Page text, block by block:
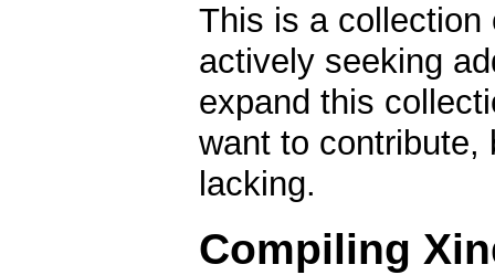
This is a collection
actively seeking
expand this
want to contribute,
lacking.
Compiling